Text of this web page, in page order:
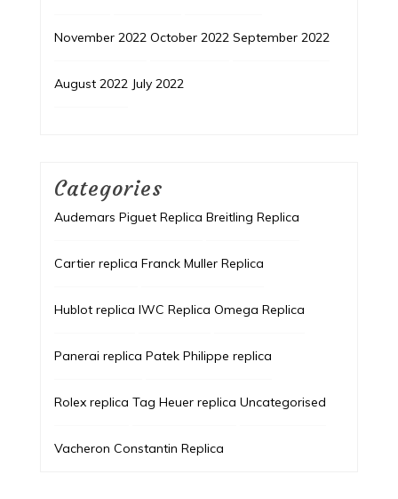
November 2022 October 2022 September 2022
August 2022 July 2022
Categories
Audemars Piguet Replica Breitling Replica
Cartier replica Franck Muller Replica
Hublot replica IWC Replica Omega Replica
Panerai replica Patek Philippe replica
Rolex replica Tag Heuer replica Uncategorised
Vacheron Constantin Replica